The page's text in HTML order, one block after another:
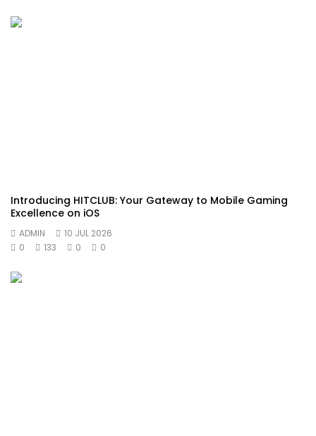
Introducing HITCLUB: Your Gateway to Mobile Gaming
Excellence on iOS
ADMIN
10 JUL 2026
0
133 0 0